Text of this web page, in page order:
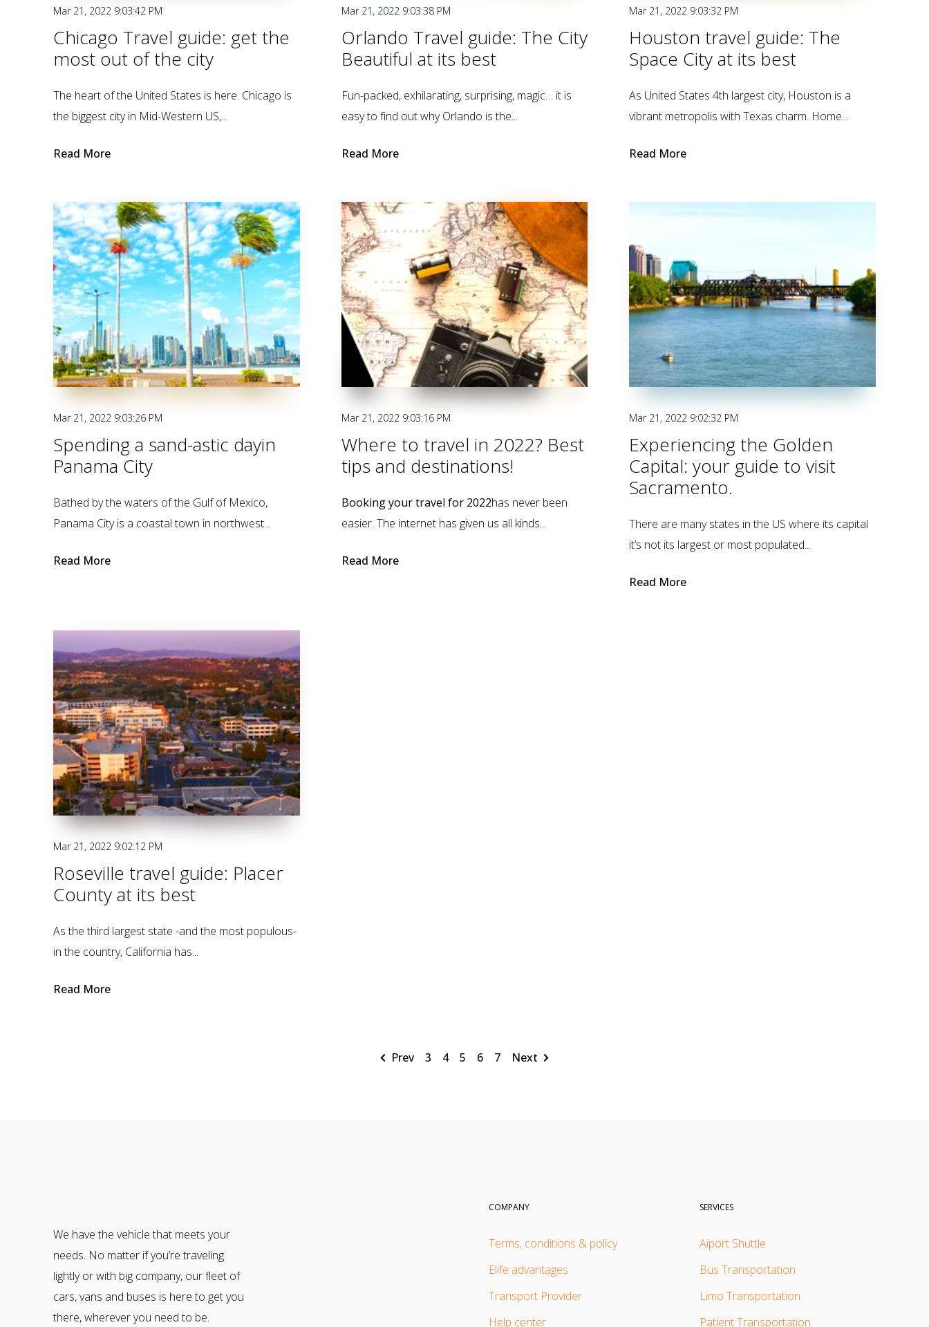
Mar 21, 2022 9:03:42 PM
Chicago Travel guide: get the
most out of the city
The heart of the United States is here. Chicago is
the biggest city in Mid-Western US,...
Read More
Mar 21, 2022 9:03:38 PM
Orlando Travel guide: The City
Beautiful at its best
Fun-packed, exhilarating, surprising, magic… it is
easy to find out why Orlando is the...
Read More
Mar 21, 2022 9:03:32 PM
Houston travel guide: The
Space City at its best
As United States 4th largest city, Houston is a
vibrant metropolis with Texas charm. Home...
Read More
Mar 21, 2022 9:03:26 PM
Spending a sand-astic dayin
Panama City
Bathed by the waters of the Gulf of Mexico,
Panama City is a coastal town in northwest...
Read More
Mar 21, 2022 9:03:16 PM
Where to travel in 2022? Best
tips and destinations!
Booking your travel for 2022has never been
easier. The internet has given us all kinds...
Read More
Mar 21, 2022 9:02:32 PM
Experiencing the Golden
Capital: your guide to visit
Sacramento.
There are many states in the US where its capital
it’s not its largest or most populated...
Read More
Mar 21, 2022 9:02:12 PM
Roseville travel guide: Placer
County at its best
As the third largest state -and the most populous-
in the country, California has...
Read More
Prev 3 4 5 6 7 Next
We have the vehicle that meets your
needs. No matter if you’re traveling
lightly or with big company, our fleet of
cars, vans and buses is here to get you
there, wherever you need to be.
COMPANY
Terms, conditions & policy
Elife advantages
Transport Provider
Help center
SERVICES
Aiport Shuttle
Bus Transportation
Limo Transportation
Patient Transportation